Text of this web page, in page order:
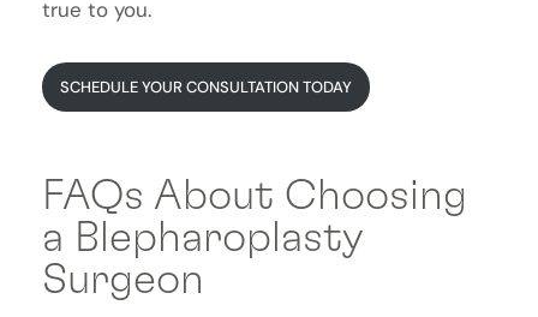
true to you.
SCHEDULE YOUR CONSULTATION TODAY
FAQs About Choosing
a Blepharoplasty
Surgeon